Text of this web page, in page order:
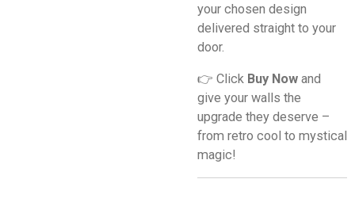
your chosen design
delivered straight to your
door.
👉 Click Buy Now and
give your walls the
upgrade they deserve –
from retro cool to mystical
magic!